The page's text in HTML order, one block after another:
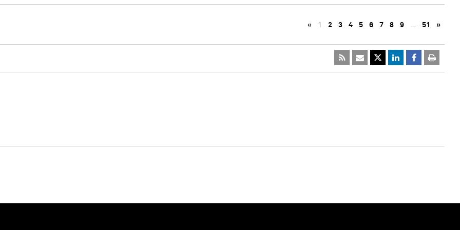
« 1 2 3 4 5 6 7 8 9 … 51 »